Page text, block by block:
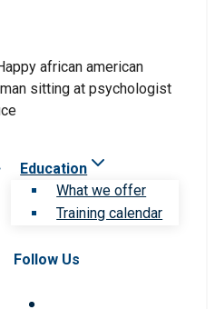
Education
What we offer
Training calendar
Follow Us